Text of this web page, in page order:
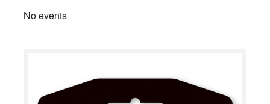
No events